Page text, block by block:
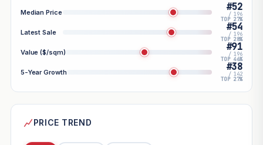
Median Price #52
/ 196
TOP 27%
Latest Sale #54
/ 196
TOP 28%
Value ($/sqm) #91
/ 196
TOP 46%
5-Year Growth #38
/ 142
TOP 27%
PRICE TREND